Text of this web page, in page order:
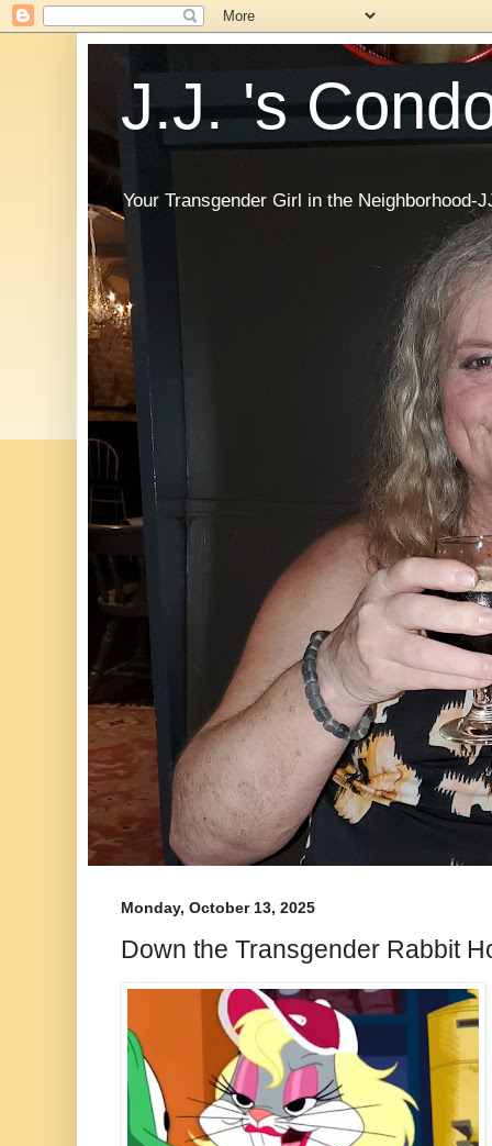
J.J. 's
Your Transgender Girl in the Neighborhood-
Monday, October 13, 2025
Down the Transgender Rabbit